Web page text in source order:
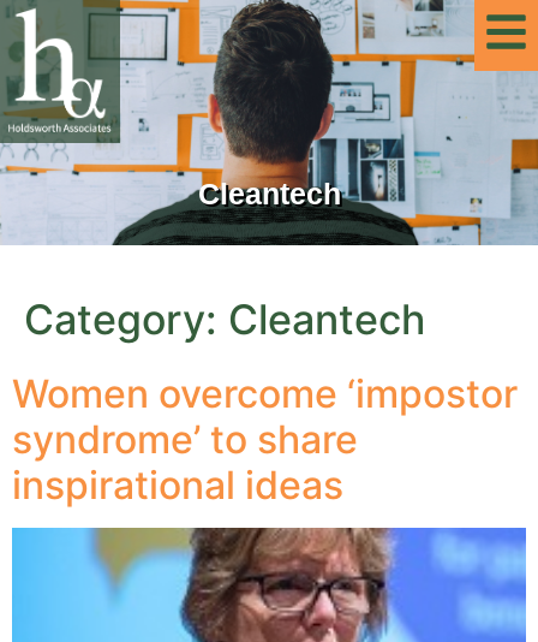
Cleantech
Category: Cleantech
Women overcome ‘impostor
syndrome’ to share
inspirational ideas